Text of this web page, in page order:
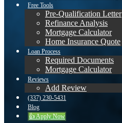
Free Tools
Pre-Qualification Letter
Refinance Analysis
Mortgage Calculator
Home Insurance Quote
Loan Process
Required Documents
Mortgage Calculator
Reviews
Add Review
(337) 230-5431
Blog
👍 Apply Now